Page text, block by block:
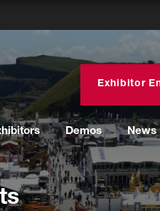
Exhibitor
Demos News